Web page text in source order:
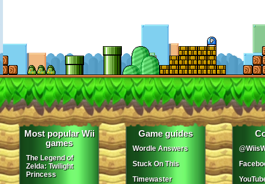
Most popular Wii
games
The Legend of
Zelda: Twilight
Princess
Game guides
Wordle Answers
Stuck On This
Timewaster